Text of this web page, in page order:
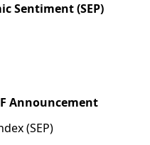
Sentiment (SEP)
Announcement
(SEP)